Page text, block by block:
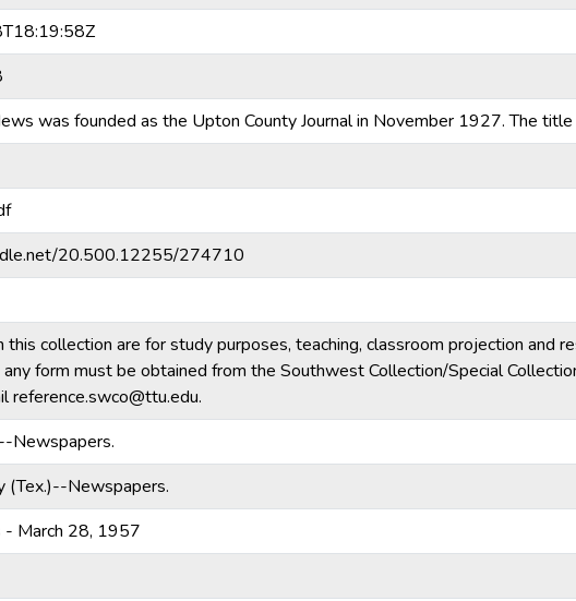
was founded as the Upton County Journal in November 1927. The
20.500.12255/274710
this collection are for study purposes, teaching, classroom projection and
form must be obtained from the Southwest Collection/Special
reference.swco@ttu.edu.
Newspapers.
(Tex.)--Newspapers.
- March 28, 1957